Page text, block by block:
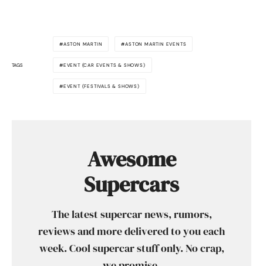
TAGS
ASTON MARTIN ASTON MARTIN EVENTS
EVENT (CAR EVENTS & SHOWS)
EVENT (FESTIVALS & SHOWS)
Awesome
Supercars
The latest supercar news, rumors,
reviews and more delivered to you each
week. Cool supercar stuff only. No crap,